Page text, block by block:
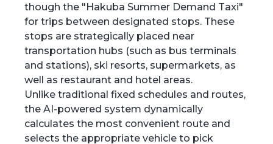
though the "Hakuba Summer Demand Taxi"
for trips between designated stops. These
stops are strategically placed near
transportation hubs (such as bus terminals
and stations), ski resorts, supermarkets, as
well as restaurant and hotel areas.
Unlike traditional fixed schedules and routes,
the AI-powered system dynamically
calculates the most convenient route and
selects the appropriate vehicle to pick